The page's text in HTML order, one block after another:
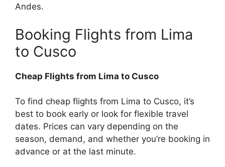
Andes.
Booking Flights from Lima
to Cusco
Cheap Flights from Lima to Cusco
To find cheap flights from Lima to Cusco, it’s
best to book early or look for flexible travel
dates. Prices can vary depending on the
season, demand, and whether you’re booking in
advance or at the last minute.